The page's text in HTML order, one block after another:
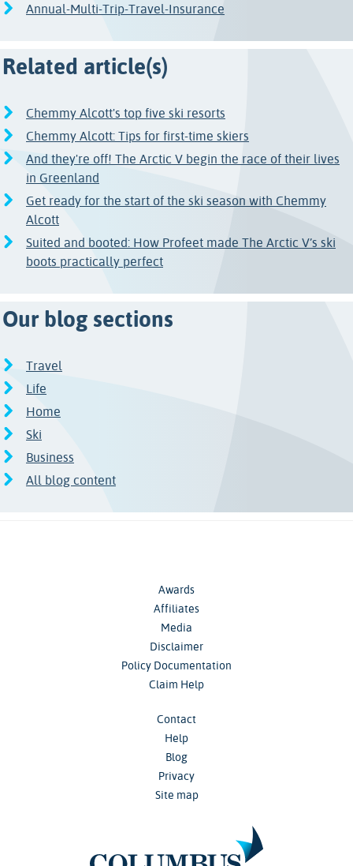
Annual-Multi-Trip-Travel-Insurance
Related article(s)
Chemmy Alcott's top five ski resorts
Chemmy Alcott: Tips for first-time skiers
And they're off! The Arctic V begin the race of their lives
in Greenland
Get ready for the start of the ski season with Chemmy
Alcott
Suited and booted: How Profeet made The Arctic V’s ski
boots practically perfect
Our blog sections
Travel
Life
Home
Ski
Business
All blog content
Awards
Affiliates
Media
Disclaimer
Policy Documentation
Claim Help
Contact
Help
Blog
Privacy
Site map